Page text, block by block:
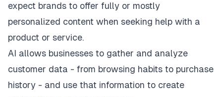
expect brands to offer fully or mostly
personalized content when seeking help with a
product or service.
AI allows businesses to gather and analyze
customer data - from browsing habits to purchase
history - and use that information to create